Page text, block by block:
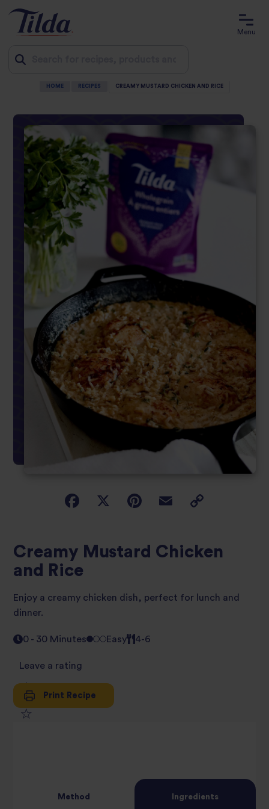
content
Menu
HOME RECIPES CREAMY MUSTARD CHICKEN AND RICE
Creamy Mustard Chicken
and Rice
Enjoy a creamy chicken dish, perfect for lunch and
dinner.
0 - 30 Minutes Easy 4-6
Leave a rating
1
Print Recipe
Method Ingredients